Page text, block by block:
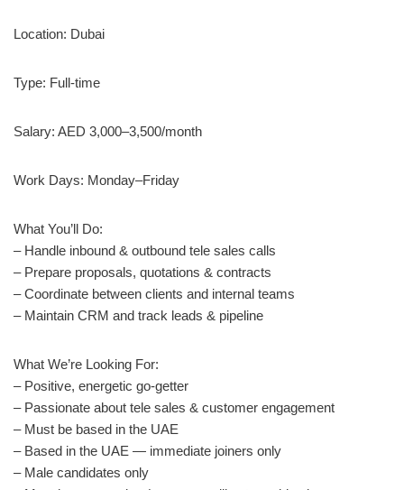
Location: Dubai
Type: Full-time
Salary: AED 3,000–3,500/month
Work Days: Monday–Friday
What You’ll Do:
– Handle inbound & outbound tele sales calls
– Prepare proposals, quotations & contracts
– Coordinate between clients and internal teams
– Maintain CRM and track leads & pipeline
What We’re Looking For:
– Positive, energetic go-getter
– Passionate about tele sales & customer engagement
– Must be based in the UAE
– Based in the UAE — immediate joiners only
– Male candidates only